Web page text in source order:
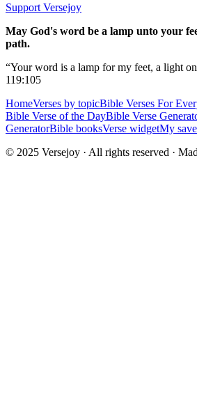
Support Versejoy
May God's word be a lamp unto your
path.
“Your word is a lamp for my feet, a light
119:105
HomeVerses by topicBible Verses For
Bible Verse of the DayBible Verse
GeneratorBible booksVerse widgetMy
© 2025 Versejoy · All rights reserved ·